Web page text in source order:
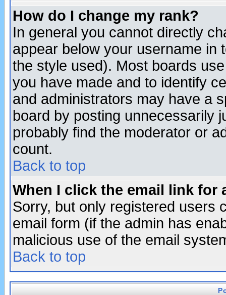
How do I change my rank?
In general you cannot directly
appear below your username in
the style used). Most boards
you have made and to identify
and administrators may have a
board by posting unnecessarily
probably find the moderator or
count.
Back to top
When I click the email link for
Sorry, but only registered users
email form (if the admin has
malicious use of the email
Back to top